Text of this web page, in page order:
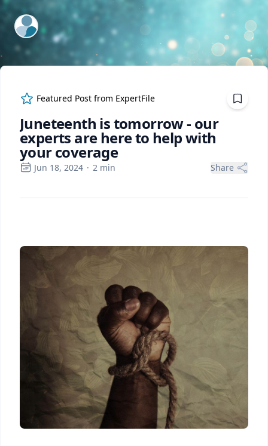
ExpertFile Inc.
Featured Post from ExpertFile
Juneteenth is tomorrow - our
experts are here to help with
your coverage
Jun 18, 2024 · 2 min Share